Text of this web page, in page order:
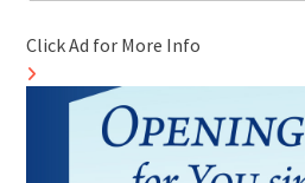
Click Ad for More Info